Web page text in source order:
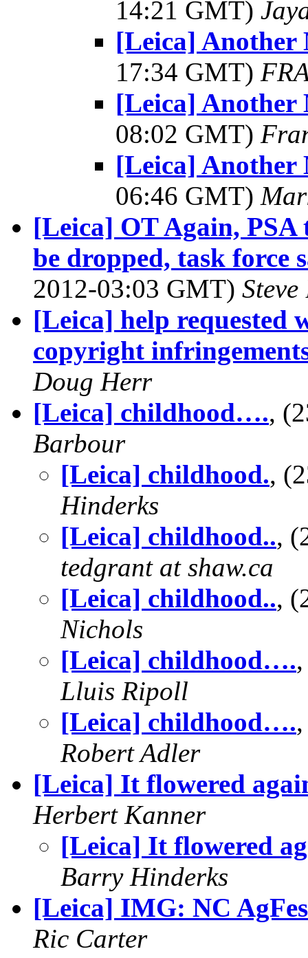
14:21 GMT)
[Leica]
17:34 GMT)
[Leica]
08:02 GMT)
[Leica]
06:46 GMT)
[Leica] OT Again, PSA
be dropped, task force
2012-03:03 GMT)
[Leica] help requested
copyright
Doug Herr
[Leica] childhood….,
Barbour
[Leica] childhood.,
Hinderks
[Leica] childhood..,
tedgrant at shaw.ca
[Leica] childhood..,
Nichols
[Leica] childhood….
Lluis Ripoll
[Leica] childhood….
Robert Adler
[Leica] It flowered
Herbert Kanner
[Leica] It flowered
Barry Hinderks
[Leica] IMG: NC
Ric Carter